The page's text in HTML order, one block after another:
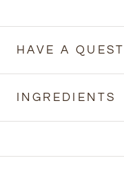
HAVE A
INGREDIENTS